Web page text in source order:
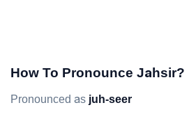
How To Pronounce Jahsir?
Pronounced as juh-seer